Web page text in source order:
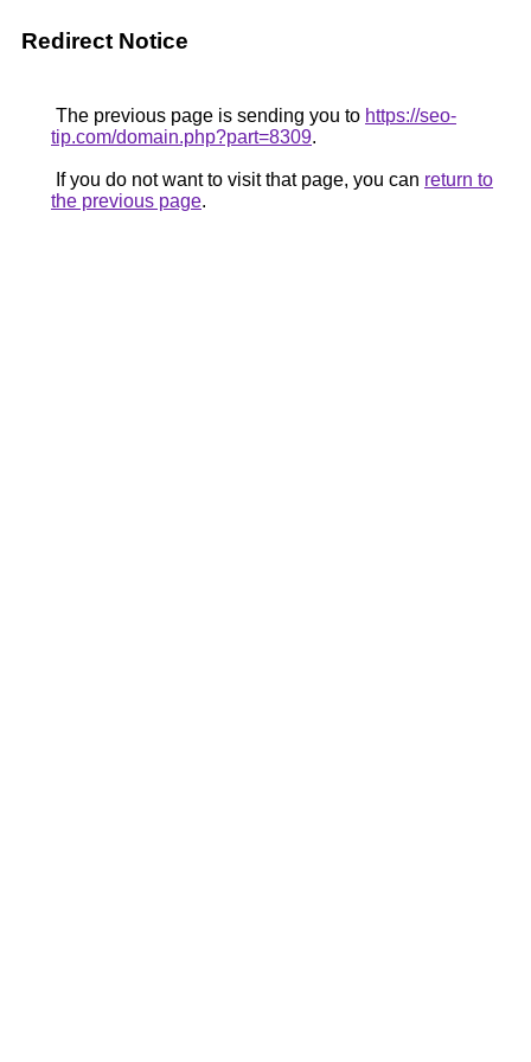
Redirect Notice
The previous page is sending you to https://seo-
tip.com/domain.php?part=8309.
If you do not want to visit that page, you can return to
the previous page.